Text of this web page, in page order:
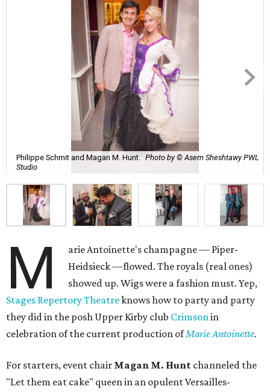
Philippe Schmit and Magan M. Hunt.
Photo by © Asem Sheshtawy PWL
Studio
M
arie Antoinette's champagne — Piper-
Heidsieck —flowed. The royals (real ones)
showed up. Wigs were a fashion must. Yep,
Stages Repertory Theatreknows how to party and party
they did in the posh Upper Kirby club Crimsonin
celebration of the current production ofMarie Antoinette.
For starters, event chair Magan M. Hunt channeled the
"Let them eat cake" queen in an opulent Versailles-